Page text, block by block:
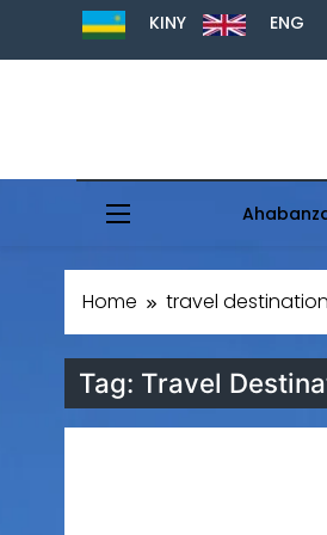
KINY ENG
Home travel
Tag: Travel